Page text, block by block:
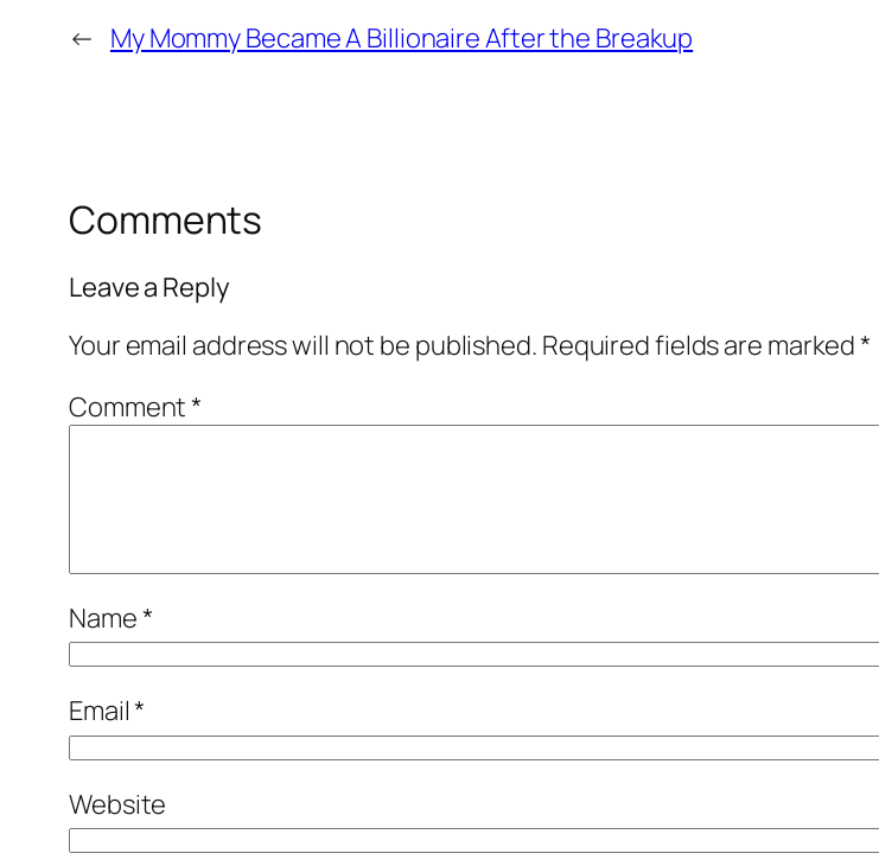
← My Mommy Became A Billionaire After the Breakup
Comments
Leave a Reply
Your email address will not be published. Required fields are marked*
Comment*
Name*
Email*
Website